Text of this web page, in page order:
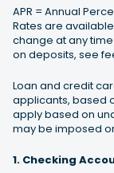
APR = Annual
Rates are
change at any
on deposits, see
Loan and credit
applicants, based
apply based on
may be imposed
1. Checking